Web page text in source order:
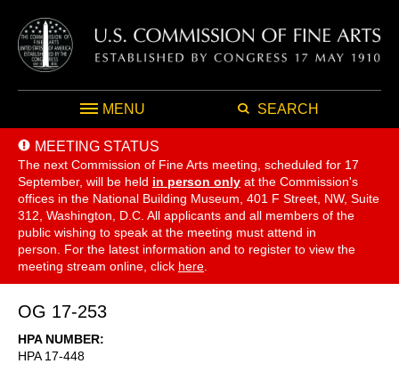
MENU SEARCH
MEETING STATUS
The next Commission of Fine Arts meeting, scheduled for 17
September, will be held in person only at the Commission's
offices in the National Building Museum, 401 F Street, NW, Suite
312, Washington, D.C. All applicants and all members of the
public wishing to speak at the meeting must attend in
person. For the latest information and to register to view the
meeting stream online, click here
OG 17-253
HPA NUMBER
HPA 17-448